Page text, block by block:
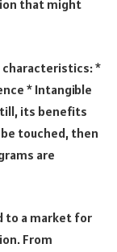
that might
characteristics: *
* Intangible
its benefits
touched, then
are
to a market for
From